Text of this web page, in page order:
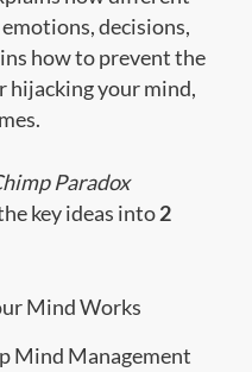
decisions,
how to prevent the
hijacking your mind,
Paradox
key ideas into2
Mind Works
Mind Management